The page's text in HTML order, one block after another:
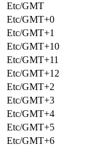
Etc/GMT
Etc/GMT+0
Etc/GMT+1
Etc/GMT+10
Etc/GMT+11
Etc/GMT+12
Etc/GMT+2
Etc/GMT+3
Etc/GMT+4
Etc/GMT+5
Etc/GMT+6